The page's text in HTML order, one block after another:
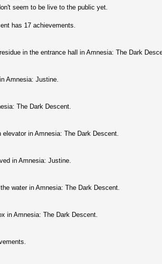
seem to be live to the public yet.
has 17 achievements.
in the entrance hall in Amnesia: The Dark
Amnesia: Justine.
The Dark Descent.
elevator in Amnesia: The Dark Descent.
in Amnesia: Justine.
water in Amnesia: The Dark Descent.
in Amnesia: The Dark Descent.